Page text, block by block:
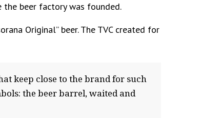
the beer factory was founded.
Original” beer. The TVC created for
keep close to the brand for such
the beer barrel, waited and